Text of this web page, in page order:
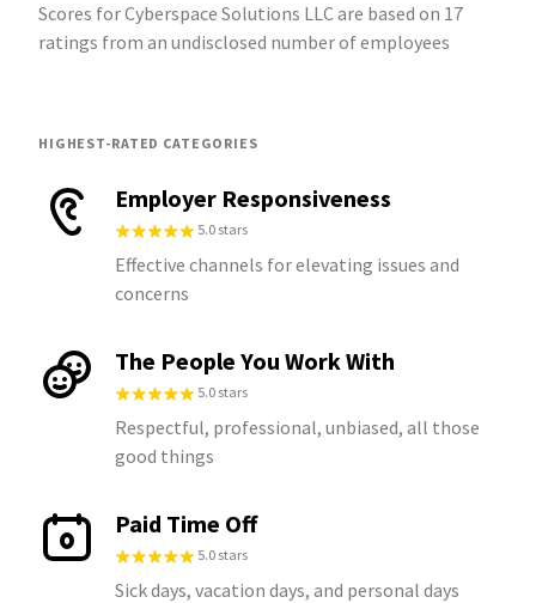
Scores for Cyberspace Solutions LLC are based on 17
ratings from an undisclosed number of employees
HIGHEST-RATED CATEGORIES
Employer Responsiveness
5.0 stars
Effective channels for elevating issues and
concerns
The People You Work With
5.0 stars
Respectful, professional, unbiased, all those
good things
Paid Time Off
5.0 stars
Sick days, vacation days, and personal days